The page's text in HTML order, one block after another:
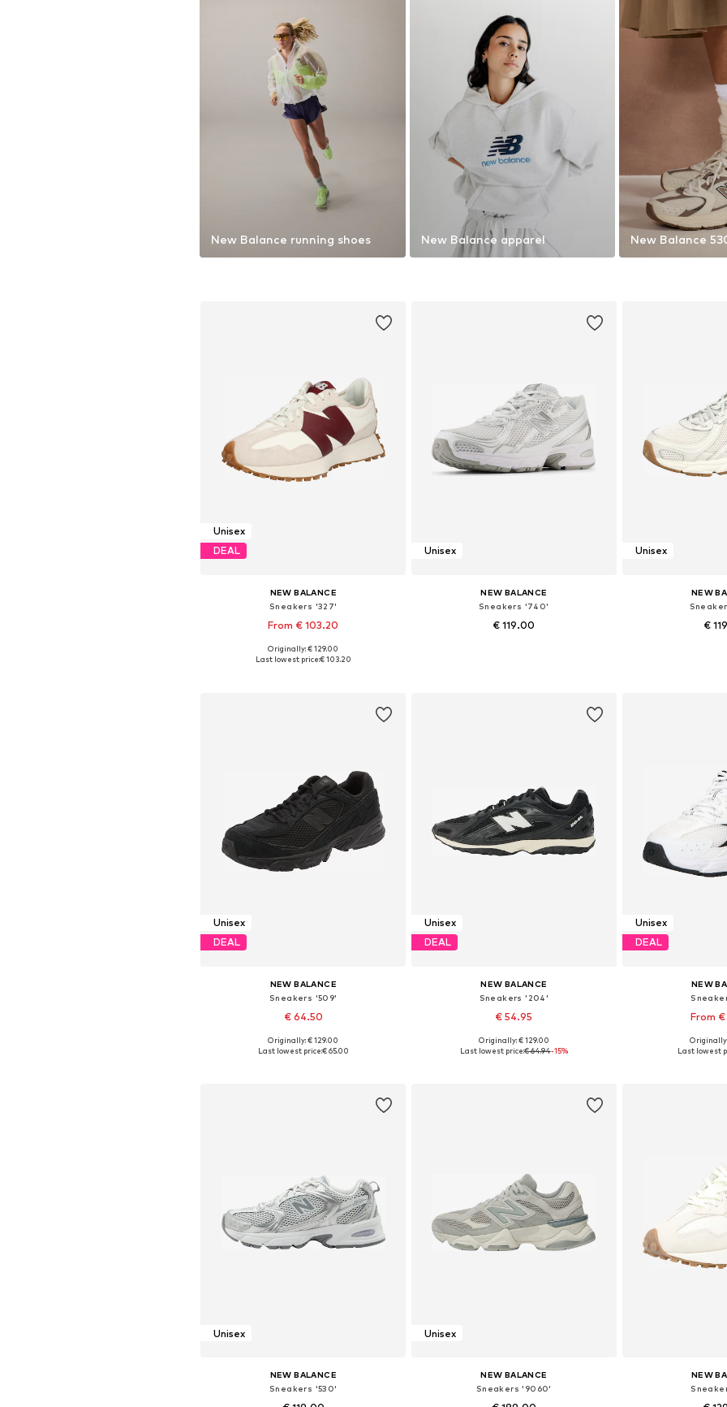
New Balance running shoes New Balance apparel New Balance
Unisex
DEAL
NEW BALANCE
Sneakers '327'
From € 103.20
Available in many sizes
Originally: € 129.00
Last lowest price:€ 103.20
Unisex
NEW BALANCE
Sneakers '740'
€ 119.00
Unisex
NEW
€
Unisex
DEAL
NEW BALANCE
Sneakers '509'
€ 64.50
+1
Available in many sizes
Originally: € 129.00
Last lowest price:€ 65.00
Unisex
DEAL
NEW BALANCE
Sneakers '204'
€ 54.95
Available in many sizes
Originally: € 129.00
Last lowest price:€ 64.94-15%
Unisex
DEAL
NEW
From €
Available
Last lowest
Unisex
NEW BALANCE
Sneakers '530'
Unisex
NEW BALANCE
Sneakers '9060'
NEW